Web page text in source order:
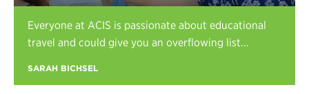
Register
Everyone at ACIS is passionate about educational
travel and could give you an overflowing list...
SARAH BICHSEL